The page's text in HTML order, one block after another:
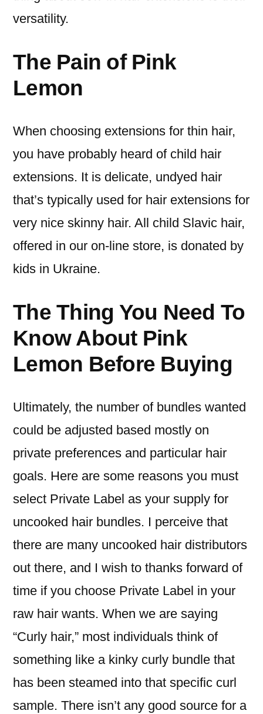
versatility.
The Pain of Pink
Lemon
When choosing extensions for thin hair,
you have probably heard of child hair
extensions. It is delicate, undyed hair
that’s typically used for hair extensions for
very nice skinny hair. All child Slavic hair,
offered in our on-line store, is donated by
kids in Ukraine.
The Thing You Need To
Know About Pink
Lemon Before Buying
Ultimately, the number of bundles wanted
could be adjusted based mostly on
private preferences and particular hair
goals. Here are some reasons you must
select Private Label as your supply for
uncooked hair bundles. I perceive that
there are many uncooked hair distributors
out there, and I wish to thanks forward of
time if you choose Private Label in your
raw hair wants. When we are saying
“Curly hair,” most individuals think of
something like a kinky curly bundle that
has been steamed into that specific curl
sample. There isn’t any good source for a